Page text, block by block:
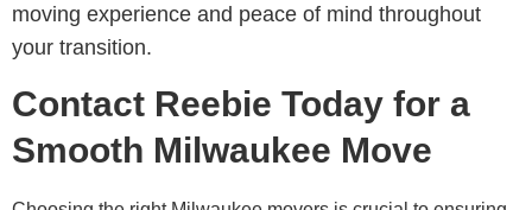
moving experience and peace of mind throughout
your transition.
Contact Reebie Today for a
Smooth Milwaukee Move